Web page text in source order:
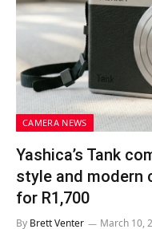
CAMERA NEWS
Yashica’s Tank
style and modern
for R1,700
By Brett Venter March 10,